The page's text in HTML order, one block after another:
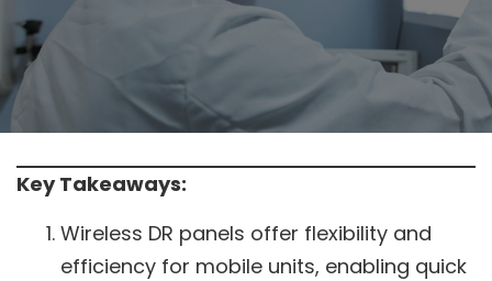
Key Takeaways:
Wireless DR panels offer flexibility and
efficiency for mobile units, enabling quick